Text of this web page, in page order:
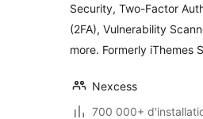
Security, Two-Factor
(2FA), Vulnerability
more. Formerly iThemes
Nexcess
700 000+